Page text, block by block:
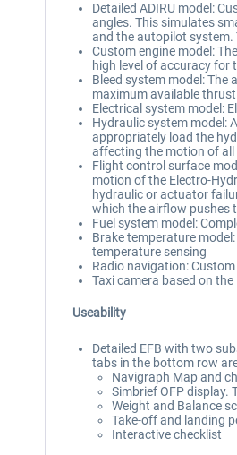
Detailed ADIRU model:
angles. This simulates
and the autopilot system.
Custom engine model:
high level of accuracy
Bleed system model: The
maximum available
Electrical system model:
Hydraulic system model:
appropriately load the
affecting the motion of
Flight control surface
motion of the Electro-
hydraulic or actuator
which the airflow pushes
Fuel system model:
Brake temperature
temperature sensing
Radio navigation:
Taxi camera based on
Useability
Detailed EFB with two
tabs in the bottom row
Navigraph Map and
Simbrief OFP display.
Weight and Balance
Take-off and landing
Interactive checklist